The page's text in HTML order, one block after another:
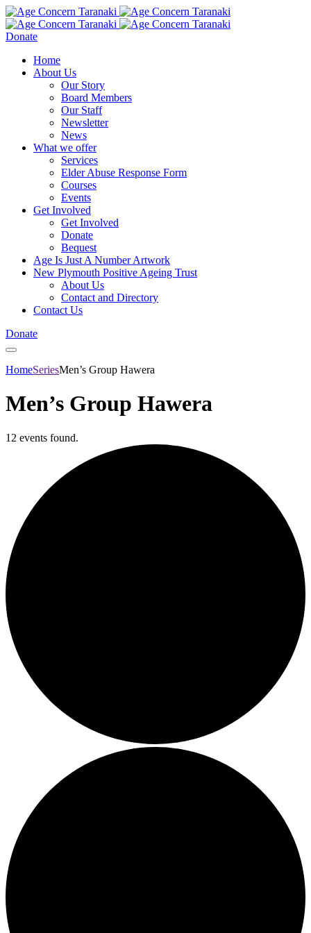
Donate
Home
About Us
Our Story
Board Members
Our Staff
Newsletter
News
What we offer
Services
Elder Abuse Response Form
Courses
Events
Get Involved
Get Involved
Donate
Bequest
Age Is Just A Number Artwork
New Plymouth Positive Ageing Trust
About Us
Contact and Directory
Contact Us
Donate
HomeSeriesMen’s Group Hawera
Men’s Group Hawera
12 events found.